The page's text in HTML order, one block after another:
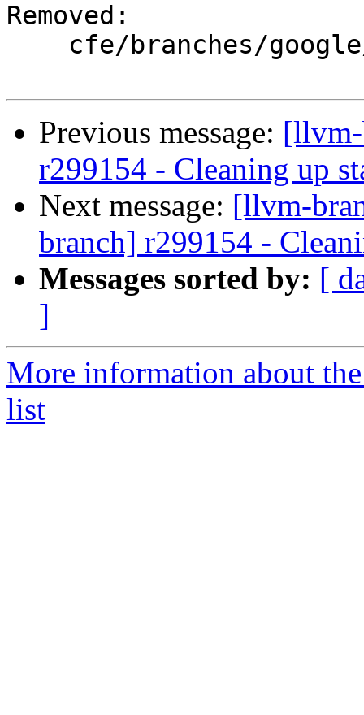
Removed:
Previous message:
r299154 - Cleaning up
Next message: [llvm-
branch] r299154 -
Messages sorted by: [
]
More information about
list